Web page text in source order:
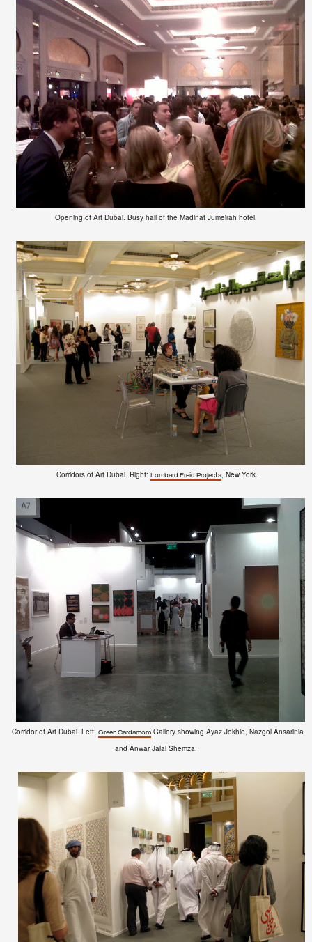
Opening of Art Dubai. Busy hall of the Madinat Jumeirah hotel.
Corridors of Art Dubai. Right: Lombard Freid Projects, New York.
Corridor of Art Dubai. Left: Green CardamomGallery showing Ayaz Jokhio, Nazgol Ansarinia
and Anwar Jalal Shemza.